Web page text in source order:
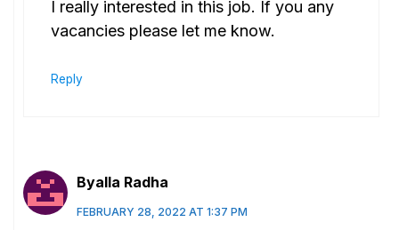
I really interested in this job. If you any
vacancies please let me know.
Reply
Byalla Radha
FEBRUARY 28, 2022 AT 1:37 PM